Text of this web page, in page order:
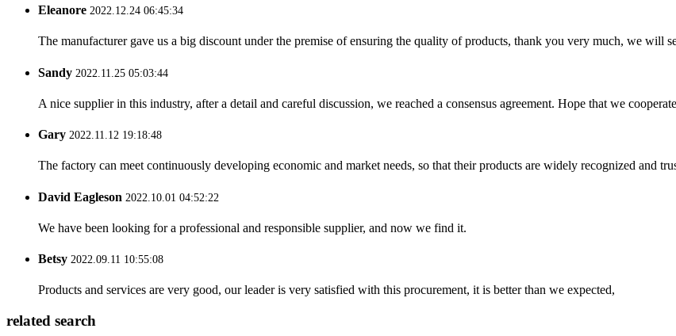
Eleanore 2022.12.24 06:45:34
The manufacturer gave us a big discount under the premise of ensuring the quality of products, thank you very much, we will
Sandy 2022.11.25 05:03:44
A nice supplier in this industry, after a detail and careful discussion, we reached a consensus agreement. Hope that we
Gary 2022.11.12 19:18:48
The factory can meet continuously developing economic and market needs, so that their products are widely recognized and
David Eagleson 2022.10.01 04:52:22
We have been looking for a professional and responsible supplier, and now we find it.
Betsy 2022.09.11 10:55:08
Products and services are very good, our leader is very satisfied with this procurement, it is better than we expected,
related search